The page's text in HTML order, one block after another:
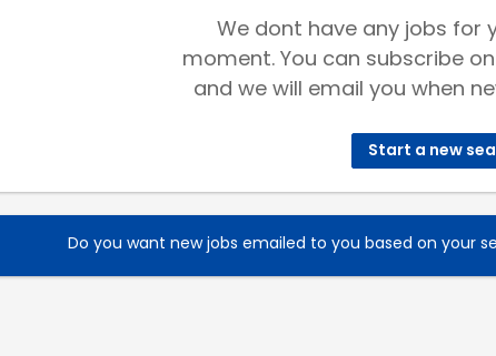
We dont have any jobs for
moment. You can subscribe
and we will email you when
Start a new
Do you want new jobs emailed to you based on your